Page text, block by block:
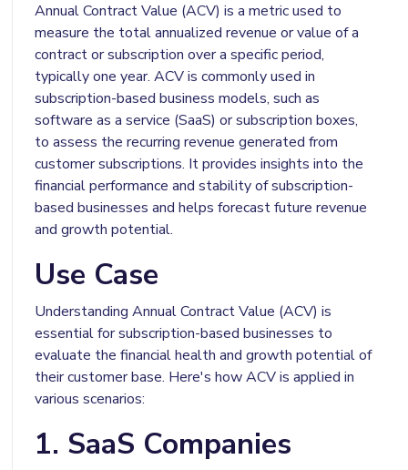
Annual Contract Value (ACV) is a metric used to
measure the total annualized revenue or value of a
contract or subscription over a specific period,
typically one year. ACV is commonly used in
subscription-based business models, such as
software as a service (SaaS) or subscription boxes,
to assess the recurring revenue generated from
customer subscriptions. It provides insights into the
financial performance and stability of subscription-
based businesses and helps forecast future revenue
and growth potential.
Use Case
Understanding Annual Contract Value (ACV) is
essential for subscription-based businesses to
evaluate the financial health and growth potential of
their customer base. Here's how ACV is applied in
various scenarios:
1. SaaS Companies